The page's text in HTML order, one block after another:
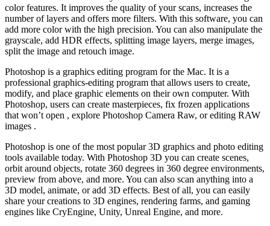
color features. It improves the quality of your scans, increases the
number of layers and offers more filters. With this software, you can
add more color with the high precision. You can also manipulate the
grayscale, add HDR effects, splitting image layers, merge images,
split the image and retouch image.
Photoshop is a graphics editing program for the Mac. It is a
professional graphics-editing program that allows users to create,
modify, and place graphic elements on their own computer. With
Photoshop, users can create masterpieces, fix frozen applications
that won’t open , explore Photoshop Camera Raw, or editing RAW
images .
Photoshop is one of the most popular 3D graphics and photo editing
tools available today. With Photoshop 3D you can create scenes,
orbit around objects, rotate 360 degrees in 360 degree environments,
preview from above, and more. You can also scan anything into a
3D model, animate, or add 3D effects. Best of all, you can easily
share your creations to 3D engines, rendering farms, and gaming
engines like CryEngine, Unity, Unreal Engine, and more.